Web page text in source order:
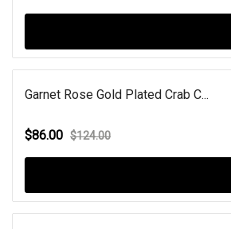
Garnet Rose Gold Plated Crab C...
$86.00 $124.00